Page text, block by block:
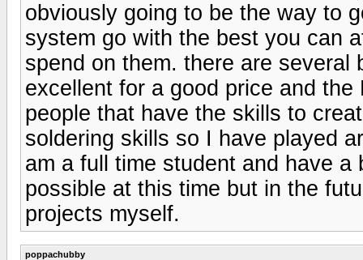
obviously going to be the way to
system go with the best you can
spend on them. there are
excellent for a good price and
people that have the skills to
soldering skills so I have played
am a full time student and have
possible at this time but in the
projects myself.
poppachubby